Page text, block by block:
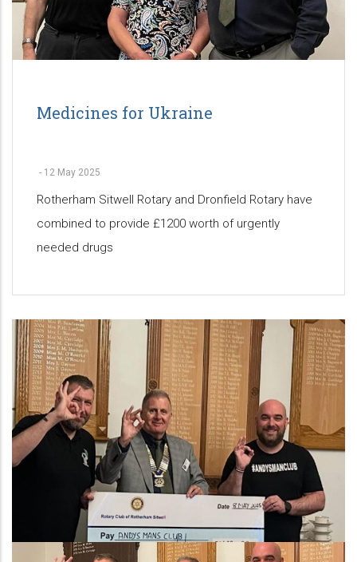
Medicines for Ukraine
- 12 May 2025
Rotherham Sitwell Rotary and Dronfield Rotary have
combined to provide £1200 worth of urgently
needed drugs